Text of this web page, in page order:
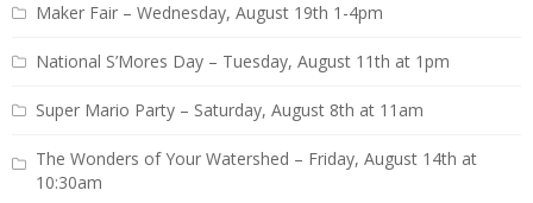
Maker Fair – Wednesday, August 19th 1-4pm
National S’Mores Day – Tuesday, August 11th at 1pm
Super Mario Party – Saturday, August 8th at 11am
The Wonders of Your Watershed – Friday, August 14th at
10:30am